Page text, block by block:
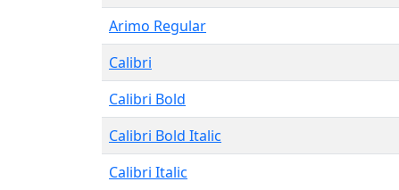
Arimo Regular
Calibri
Calibri Bold
Calibri Bold Italic
Calibri Italic